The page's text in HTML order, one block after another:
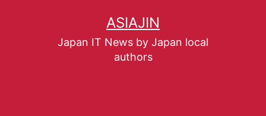
ASIAJIN
Japan IT News by Japan local
authors